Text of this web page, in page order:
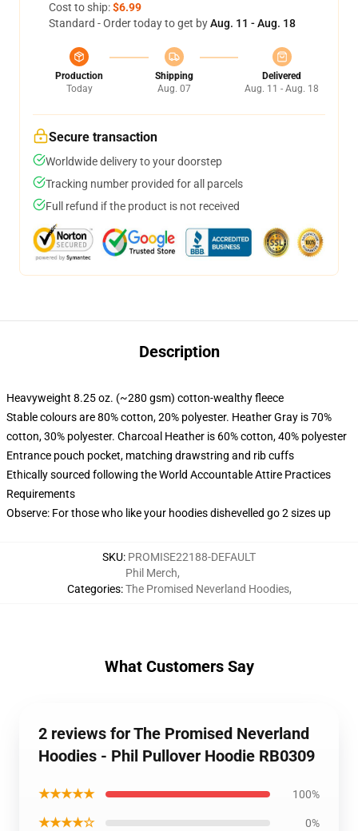
Cost to ship:$6.99
Standard - Order today to get byAug. 11 - Aug. 18
Production
Today
Shipping
Aug. 07
Delivered
Aug. 11 - Aug. 18
Secure transaction
Worldwide delivery to your doorstep
Tracking number provided for all parcels
Full refund if the product is not received
Description
Heavyweight 8.25 oz. (~280 gsm) cotton-wealthy fleece
Stable colours are 80% cotton, 20% polyester. Heather Gray is 70%
cotton, 30% polyester. Charcoal Heather is 60% cotton, 40% polyester
Entrance pouch pocket, matching drawstring and rib cuffs
Ethically sourced following the World Accountable Attire Practices
Requirements
Observe: For those who like your hoodies dishevelled go 2 sizes up
SKU: PROMISE22188-DEFAULT
Categories:
Phil Merch,
The Promised Neverland Hoodies,
What Customers Say
2 reviews for The Promised Neverland
Hoodies - Phil Pullover Hoodie RB0309
★★★★★ 100%
★★★★☆ 0%